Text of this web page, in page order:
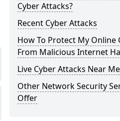
Cyber Attacks?
Recent Cyber Attacks
How To Protect My Online
From Malicious Internet
Live Cyber Attacks Near Me
Other Network Security
Offer